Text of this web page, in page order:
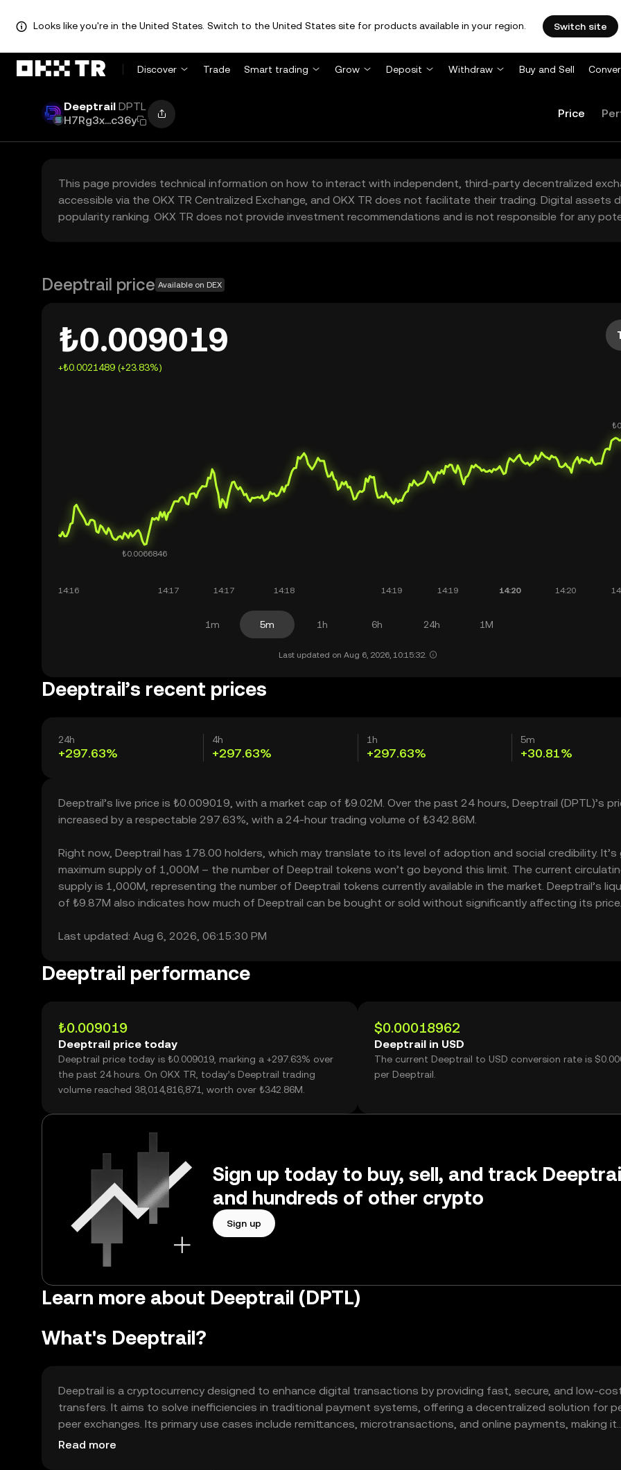
Looks like you're in the United States. Switch to the United States site for products available in your region. Switch site
Discover Trade Smart trading Grow Deposit Withdraw Buy and Sell
Deeptrail DPTL
H7Rg3x...c36y
Price
This page provides technical information on how to interact with independent, third-party decentralized
accessible via the OKX TR Centralized Exchange, and OKX TR does not facilitate their trading. Digital
popularity ranking. OKX TR does not provide investment recommendations and is not responsible for any
Deeptrail price Available on DEX
₺0.009019
+₺0.0021489 (+23.83%)
1m 5m 1h 6h 24h 1M
Last updated on Aug 6, 2026, 10:15:32.
Deeptrail’s recent prices
24h
+297.63%
4h
+297.63%
1h
+297.63%
5m
+30.81%
Deeptrail’s live price is ₺0.009019, with a market cap of ₺9.02M. Over the past 24 hours, Deeptrail (DPTL)’s
increased by a respectable 297.63%, with a 24-hour trading volume of ₺342.86M.
Right now, Deeptrail has 178.00 holders, which may translate to its level of adoption and social credibility.
maximum supply of 1,000M – the number of Deeptrail tokens won’t go beyond this limit. The current
supply is 1,000M, representing the number of Deeptrail tokens currently available in the market. Deeptrail’s
of ₺9.87M also indicates how much of Deeptrail can be bought or sold without significantly affecting its price.
Last updated: Aug 6, 2026, 06:15:30 PM
Deeptrail performance
₺0.009019
Deeptrail price today
Deeptrail price today is ₺0.009019, marking a +297.63% over
the past 24 hours. On OKX TR, today’s Deeptrail trading
volume reached 38,014,816,871, worth over ₺342.86M.
$0.00018962
Deeptrail in USD
The current Deeptrail to USD conversion rate is
per Deeptrail.
Sign up today to buy, sell, and track
and hundreds of other crypto
Sign up
Learn more about Deeptrail (DPTL)
What's Deeptrail?
Deeptrail is a cryptocurrency designed to enhance digital transactions by providing fast, secure, and low-
transfers. It aims to solve inefficiencies in traditional payment systems, offering a decentralized solution for
peer exchanges. Its primary use cases include remittances, microtransactions, and online payments, making it
accessible for everyday financial activities without the need for intermediaries.
Read more